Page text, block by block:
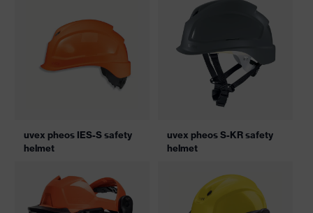
uvex pheos IES-S safety
helmet
uvex pheos S-KR safety
helmet